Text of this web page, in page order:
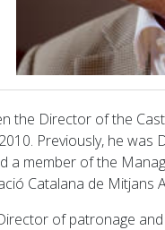
the Director of the
Previously, he was
a member of the
Catalana de Mitjans
of patronage